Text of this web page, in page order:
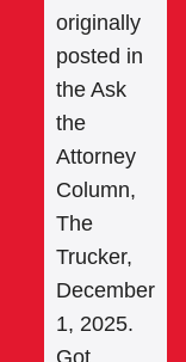
originally
posted in
the Ask
the
Attorney
Column,
The
Trucker,
December
1, 2025.
Got